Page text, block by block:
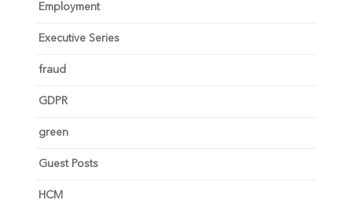
Employment
Executive Series
fraud
GDPR
green
Guest Posts
HCM